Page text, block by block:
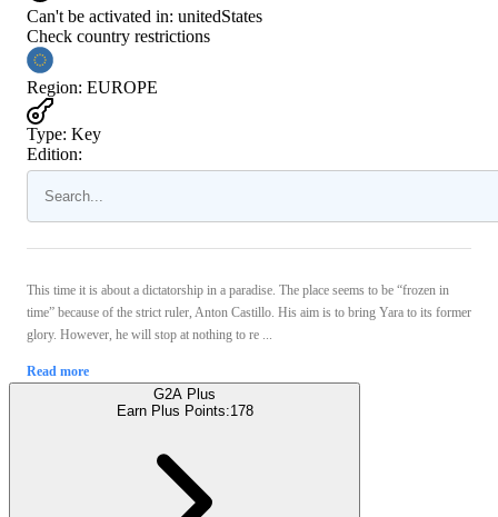
Can't be activated in: unitedStates
Check country restrictions
Region: EUROPE
Type: Key
Edition:
This time it is about a dictatorship in a paradise. The place seems to be “frozen in
time” because of the strict ruler, Anton Castillo. His aim is to bring Yara to its former
glory. However, he will stop at nothing to re ...
Read more
G2A Plus
Earn Plus Points:178